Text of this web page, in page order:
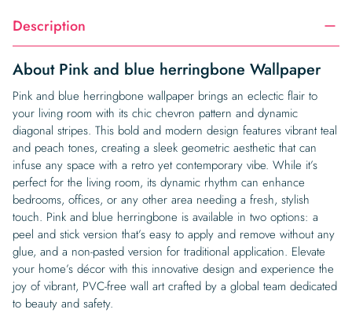
quantity
Description
About Pink and blue herringbone Wallpaper
Pink and blue herringbone wallpaper brings an eclectic flair to
your living room with its chic chevron pattern and dynamic
diagonal stripes. This bold and modern design features vibrant teal
and peach tones, creating a sleek geometric aesthetic that can
infuse any space with a retro yet contemporary vibe. While it’s
perfect for the living room, its dynamic rhythm can enhance
bedrooms, offices, or any other area needing a fresh, stylish
touch. Pink and blue herringbone is available in two options: a
peel and stick version that’s easy to apply and remove without any
glue, and a non-pasted version for traditional application. Elevate
your home’s décor with this innovative design and experience the
joy of vibrant, PVC-free wall art crafted by a global team dedicated
to beauty and safety.